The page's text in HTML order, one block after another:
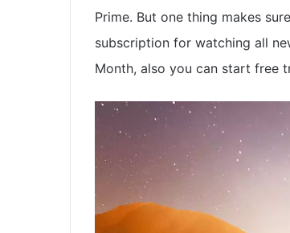
Prime. But one thing makes
subscription for watching all
Month, also you can start free